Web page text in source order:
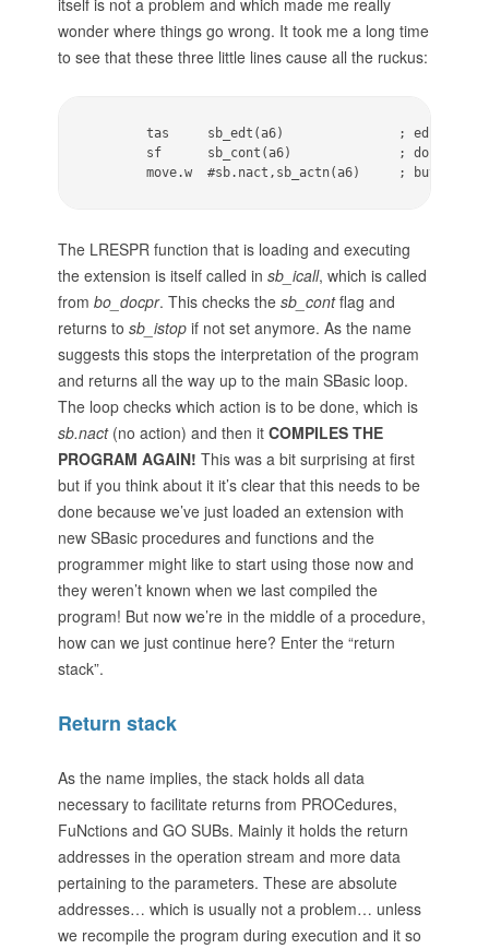
itself is not a problem and which made me really
wonder where things go wrong. It took me a long time
to see that these three little lines cause all the ruckus:
tas     sb_edt(a6)               ; edited! to
sf      sb_cont(a6)              ; do not
move.w  #sb.nact,sb_actn(a6)     ; but no
The LRESPR function that is loading and executing
the extension is itself called in sb_icall, which is called
from bo_docpr. This checks the sb_contflag and
returns to sb_istop if not set anymore. As the name
suggests this stops the interpretation of the program
and returns all the way up to the main SBasic loop.
The loop checks which action is to be done, which is
sb.nact(no action) and then it COMPILES THE
PROGRAM AGAIN! This was a bit surprising at first
but if you think about it it’s clear that this needs to be
done because we’ve just loaded an extension with
new SBasic procedures and functions and the
programmer might like to start using those now and
they weren’t known when we last compiled the
program! But now we’re in the middle of a procedure,
how can we just continue here? Enter the “return
stack”.
Return stack
As the name implies, the stack holds all data
necessary to facilitate returns from PROCedures,
FuNctions and GO SUBs. Mainly it holds the return
addresses in the operation stream and more data
pertaining to the parameters. These are absolute
addresses… which is usually not a problem… unless
we recompile the program during execution and it so